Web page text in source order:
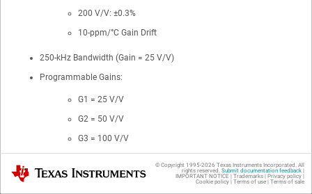
200 V/V: ±0.3%
10-ppm/°C Gain Drift
250-kHz Bandwidth (Gain = 25 V/V)
Programmable Gains:
G1 = 25 V/V
G2 = 50 V/V
G3 = 100 V/V
Texas Instruments © Copyright 1995-2026 Texas Instruments Incorporated. All
rights reserved. Submit documentation feedback|
IMPORTANT NOTICE | Trademarks| Privacy policy|
Cookie policy| Terms of use| Terms of sale